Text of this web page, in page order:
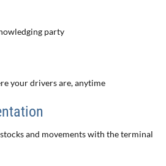
party
your drivers are, anytime
and movements with the terminal